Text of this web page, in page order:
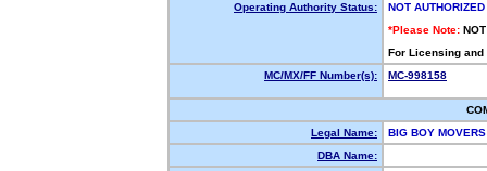
Operating Authority Status:
NOT AUTHORIZED
*Please Note:
For Licensing
MC/MX/FF Number(s):
MC-998158
Legal Name:
BIG BOY
DBA Name: